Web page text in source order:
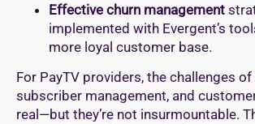
Effective churn management
implemented with Evergent’s
more loyal customer base.
For PayTV providers, the challenges
subscriber management, and
real—but they’re not insurmountable.